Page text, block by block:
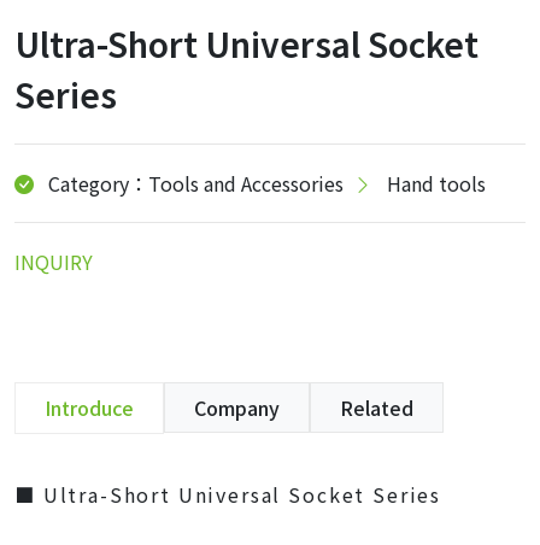
Ultra-Short Universal Socket
Series
Category：Tools and Accessories Hand tools
INQUIRY
Introduce Company Related
■ Ultra-Short Universal Socket Series